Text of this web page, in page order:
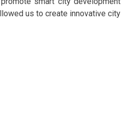
us to create innovative city